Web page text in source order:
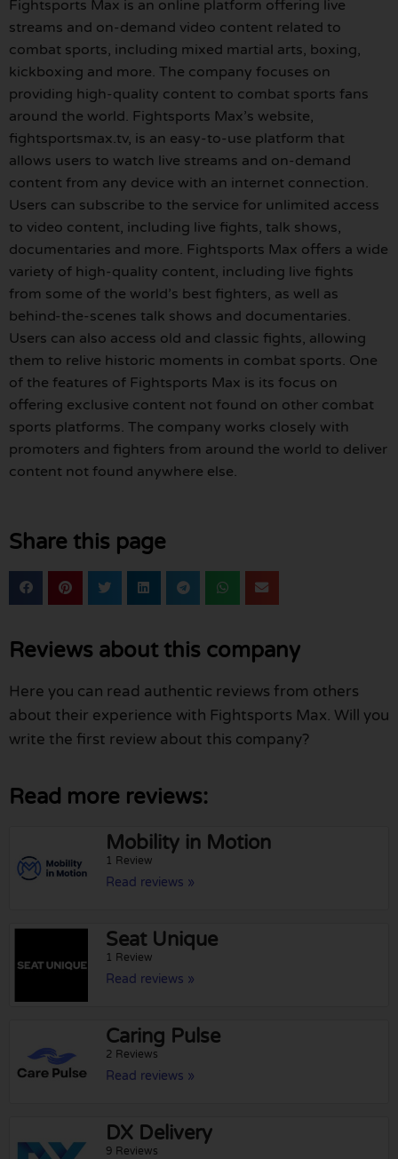
Fightsports Max is an online platform offering live
streams and on-demand video content related to
combat sports, including mixed martial arts, boxing,
kickboxing and more. The company focuses on
providing high-quality content to combat sports fans
around the world. Fightsports Max’s website,
fightsportsmax.tv, is an easy-to-use platform that
allows users to watch live streams and on-demand
content from any device with an internet connection.
Users can subscribe to the service for unlimited access
to video content, including live fights, talk shows,
documentaries and more. Fightsports Max offers a wide
variety of high-quality content, including live fights
from some of the world’s best fighters, as well as
behind-the-scenes talk shows and documentaries.
Users can also access old and classic fights, allowing
them to relive historic moments in combat sports. One
of the features of Fightsports Max is its focus on
offering exclusive content not found on other combat
sports platforms. The company works closely with
promoters and fighters from around the world to deliver
content not found anywhere else.
Share this page
Reviews about this company
Here you can read authentic reviews from others
about their experience with Fightsports Max. Will you
write the first review about this company?
Read more reviews:
Mobility in Motion
1 Review
Read reviews »
Seat Unique
1 Review
Read reviews »
Caring Pulse
2 Reviews
Read reviews »
DX Delivery
9 Reviews